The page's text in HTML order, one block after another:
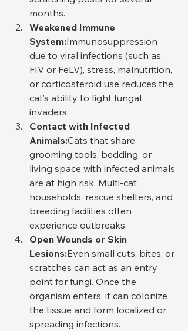
months.
Weakened Immune
System:Immunosuppression
due to viral infections (such as
FIV or FeLV), stress, malnutrition,
or corticosteroid use reduces the
cat’s ability to fight fungal
invaders.
Contact with Infected
Animals:Cats that share
grooming tools, bedding, or
living space with infected animals
are at high risk. Multi-cat
households, rescue shelters, and
breeding facilities often
experience outbreaks.
Open Wounds or Skin
Lesions:Even small cuts, bites, or
scratches can act as an entry
point for fungi. Once the
organism enters, it can colonize
the tissue and form localized or
spreading infections.